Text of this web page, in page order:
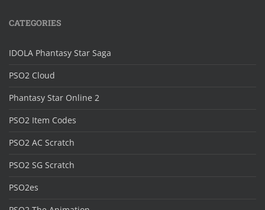
CATEGORIES
IDOLA Phantasy Star Saga
PSO2 Cloud
Phantasy Star Online 2
PSO2 Item Codes
PSO2 AC Scratch
PSO2 SG Scratch
PSO2es